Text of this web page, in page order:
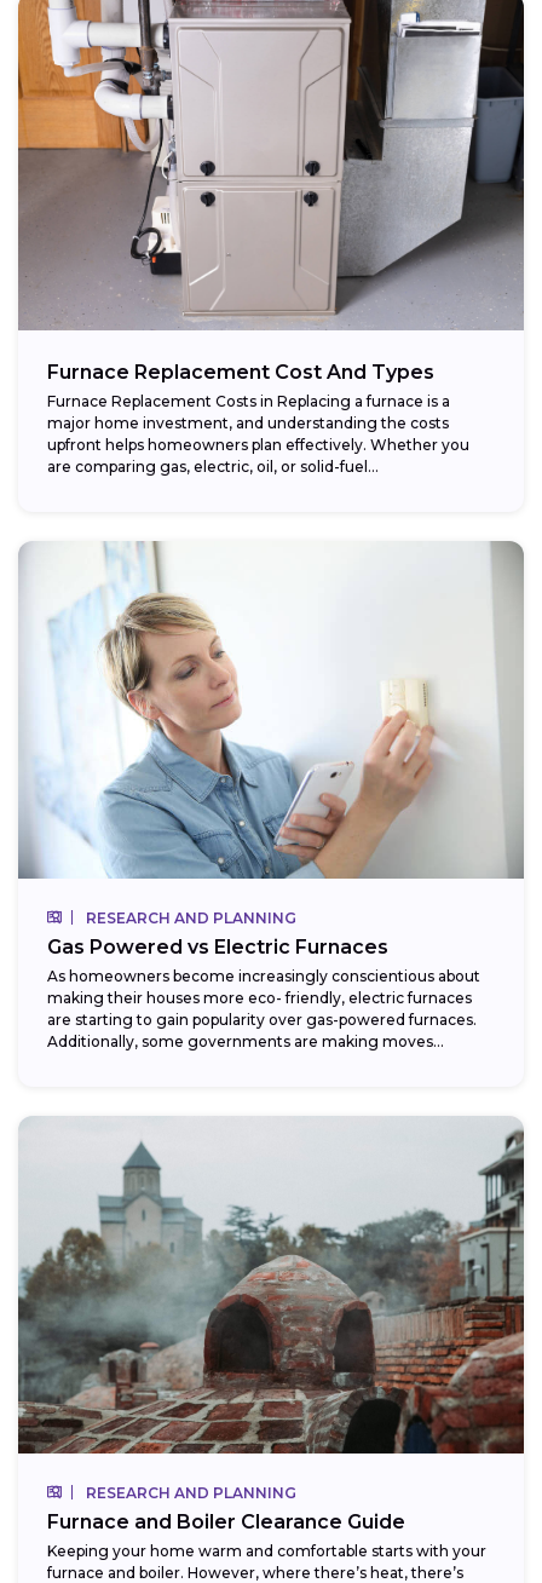
Furnace Replacement Cost And Types
Furnace Replacement Costs in Replacing a furnace is a
major home investment, and understanding the costs
upfront helps homeowners plan effectively. Whether you
are comparing gas, electric, oil, or solid-fuel...
RESEARCH AND PLANNING
Gas Powered vs Electric Furnaces
As homeowners become increasingly conscientious about
making their houses more eco- friendly, electric furnaces
are starting to gain popularity over gas-powered furnaces.
Additionally, some governments are making moves
RESEARCH AND PLANNING
Furnace and Boiler Clearance Guide
Keeping your home warm and comfortable starts with your
furnace and boiler. However, where there’s heat, there’s